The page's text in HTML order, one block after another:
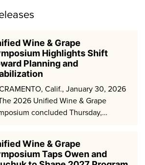
Wine & Grape
Highlights Shift
Planning and
Calif., January 30, 2026
2026 Unified Wine & Grape
concluded Thursday,…
Wine & Grape
Taps Owen and